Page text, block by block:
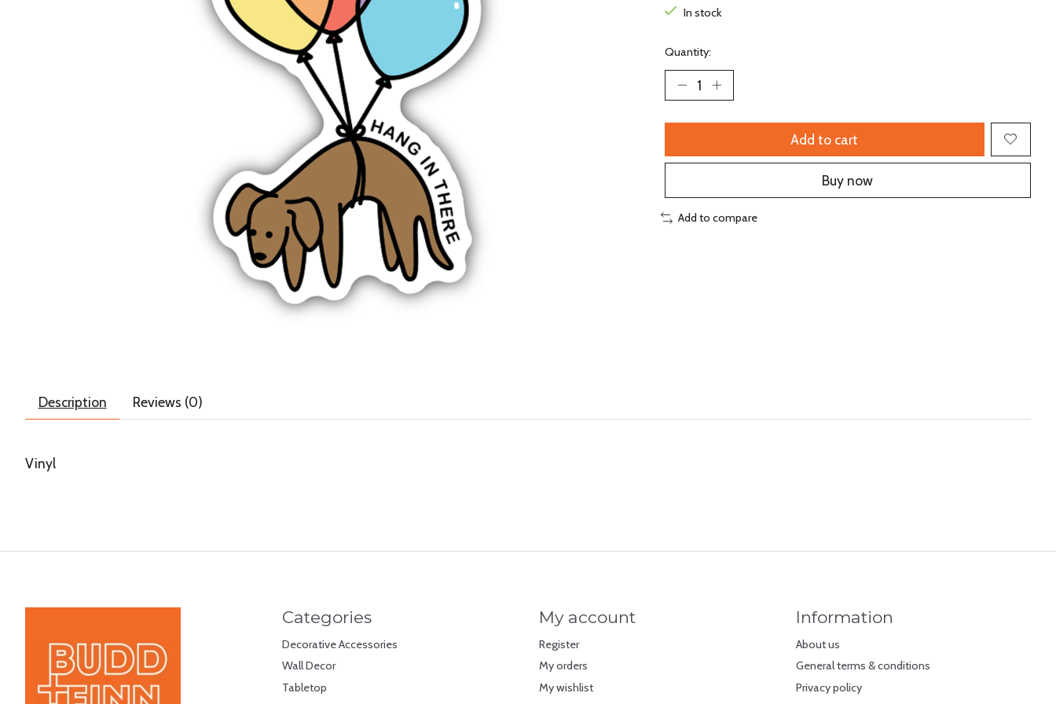
In stock
Quantity:
Add to cart
Buy now
Add to compare
Description Reviews (0)
Vinyl
Categories
Decorative Accessories
Wall Decor
Tabletop
My account
Register
My orders
My wishlist
Information
About us
General terms & conditions
Privacy policy